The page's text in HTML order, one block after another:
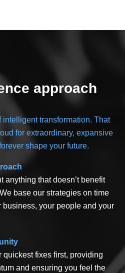
approach
intelligent transformation. That
for extraordinary, expansive
shape your future.
anything that doesn’t benefit
base our strategies on time
business, your people and your
quickest fixes first, providing
and ensuring you feel the